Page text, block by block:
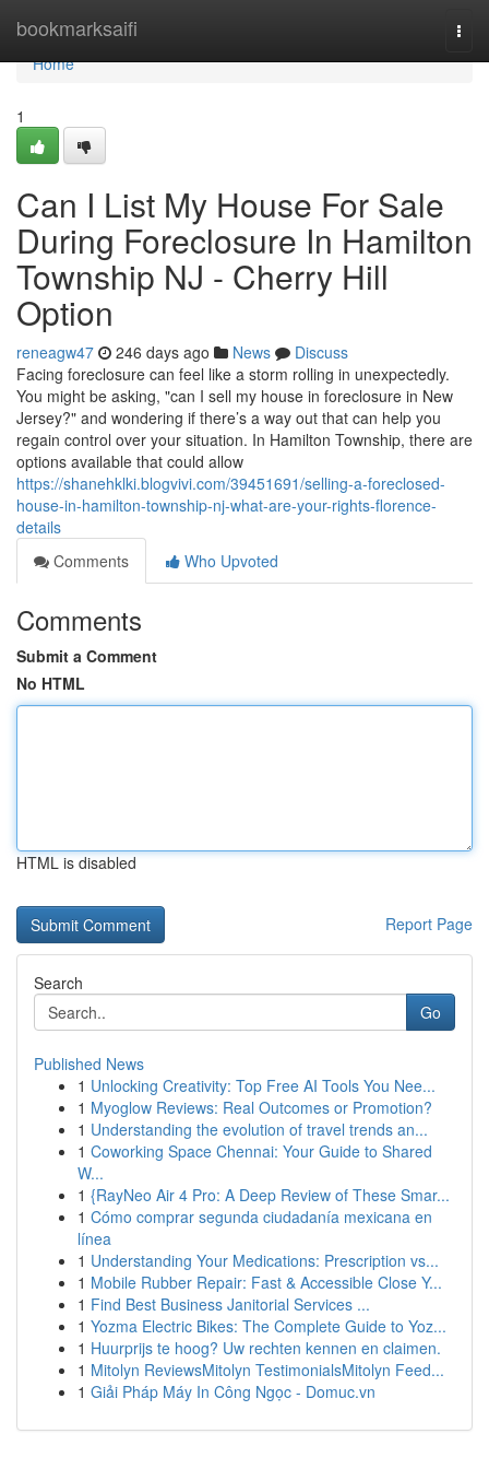
bookmarksaifi
Home
Home
1
Can I List My House For Sale
During Foreclosure In Hamilton
Township NJ - Cherry Hill
Option
reneagw47 246 days ago News
Discuss
Facing foreclosure can feel like a storm rolling in unexpectedly.
You might be asking, "can I sell my house in foreclosure in New
Jersey?" and wondering if there’s a way out that can help you
regain control over your situation. In Hamilton Township, there are
options available that could allow
https://shanehklki.blogvivi.com/39451691/selling-a-foreclosed-
house-in-hamilton-township-nj-what-are-your-rights-florence-
details
Comments
Who Upvoted
Comments
Submit a Comment
No HTML
HTML is disabled
Report Page
Search
Go
Published News
1 Unlocking Creativity: Top Free AI Tools You Nee...
1 Myoglow Reviews: Real Outcomes or Promotion?
1 Understanding the evolution of travel trends an...
1 Coworking Space Chennai: Your Guide to Shared
W...
1 {RayNeo Air 4 Pro: A Deep Review of These Smar...
1 Cómo comprar segunda ciudadanía mexicana en
línea
1 Understanding Your Medications: Prescription vs...
1 Mobile Rubber Repair: Fast & Accessible Close Y...
1 Find Best Business Janitorial Services ...
1 Yozma Electric Bikes: The Complete Guide to Yoz...
1 Huurprijs te hoog? Uw rechten kennen en claimen.
1 Mitolyn ReviewsMitolyn TestimonialsMitolyn Feed...
1 Giải Pháp Máy In Công Ngọc - Domuc.vn